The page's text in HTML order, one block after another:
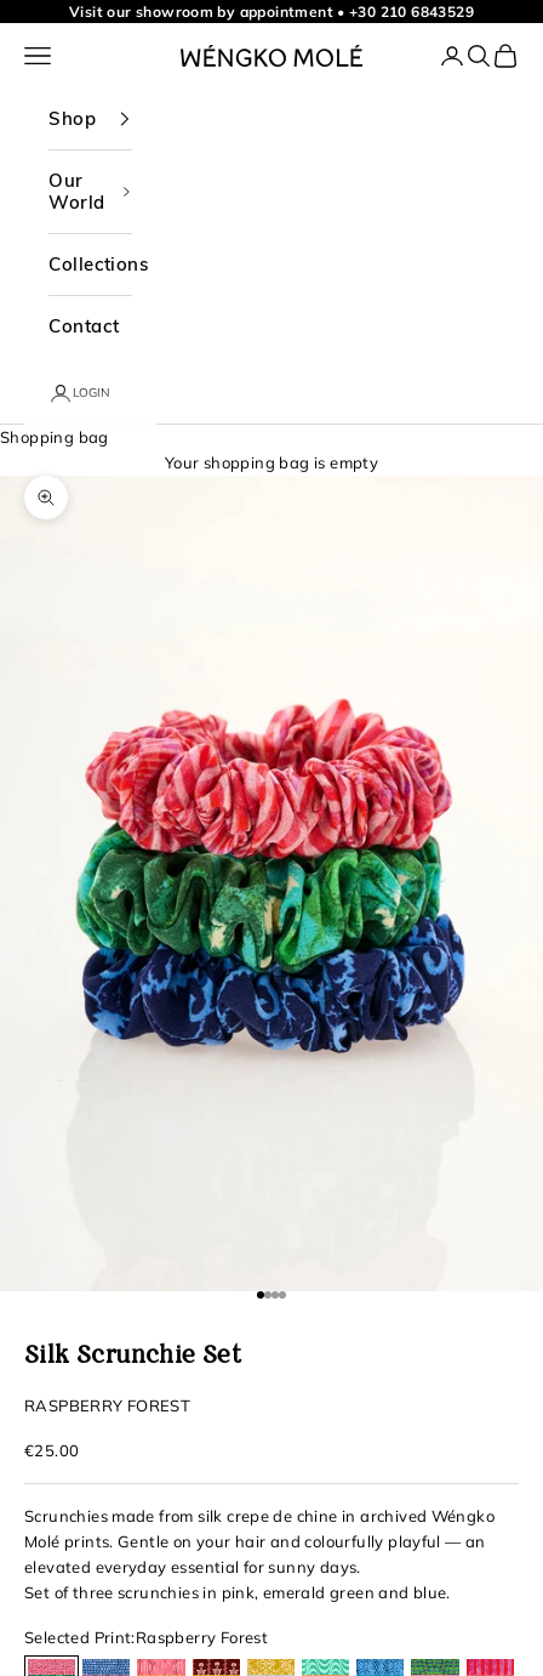
Skip to contentVisit our showroom by appointment•+30 210 6843529
WÉNGKO MOLÉ
Navigation menu LoginSearch
Shop
Our
World
Collections
Contact
LOGIN
Shopping bag
Your shopping bag is empty
Zoom picture
Go to item 1
Go to item 2
Go to item 3
Go to item 4
Silk Scrunchie Set
RASPBERRY FOREST
Sale price
€25.00
Scrunchies made from silk crepe de chine in archived Wéngko
Molé prints. Gentle on your hair and colourfully playful — an
elevated everyday essential for sunny days.
Set of three scrunchies in pink, emerald green and blue.
Selected Print:Raspberry Forest